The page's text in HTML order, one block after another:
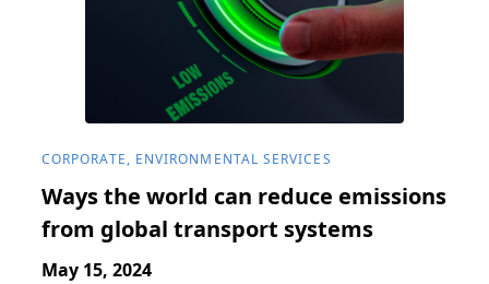
CORPORATE, ENVIRONMENTAL SERVICES
Ways the world can reduce emissions
from global transport systems
May 15, 2024